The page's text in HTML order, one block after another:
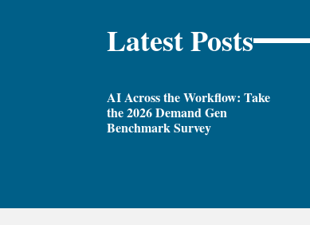
Latest Posts
AI Across the Workflow: Take
the 2026 Demand Gen
Benchmark Survey